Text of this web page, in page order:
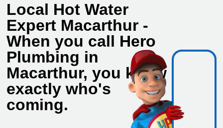
Local Hot Water
Expert Macarthur -
When you call Hero
Plumbing in
Macarthur, you know
exactly who's
coming.